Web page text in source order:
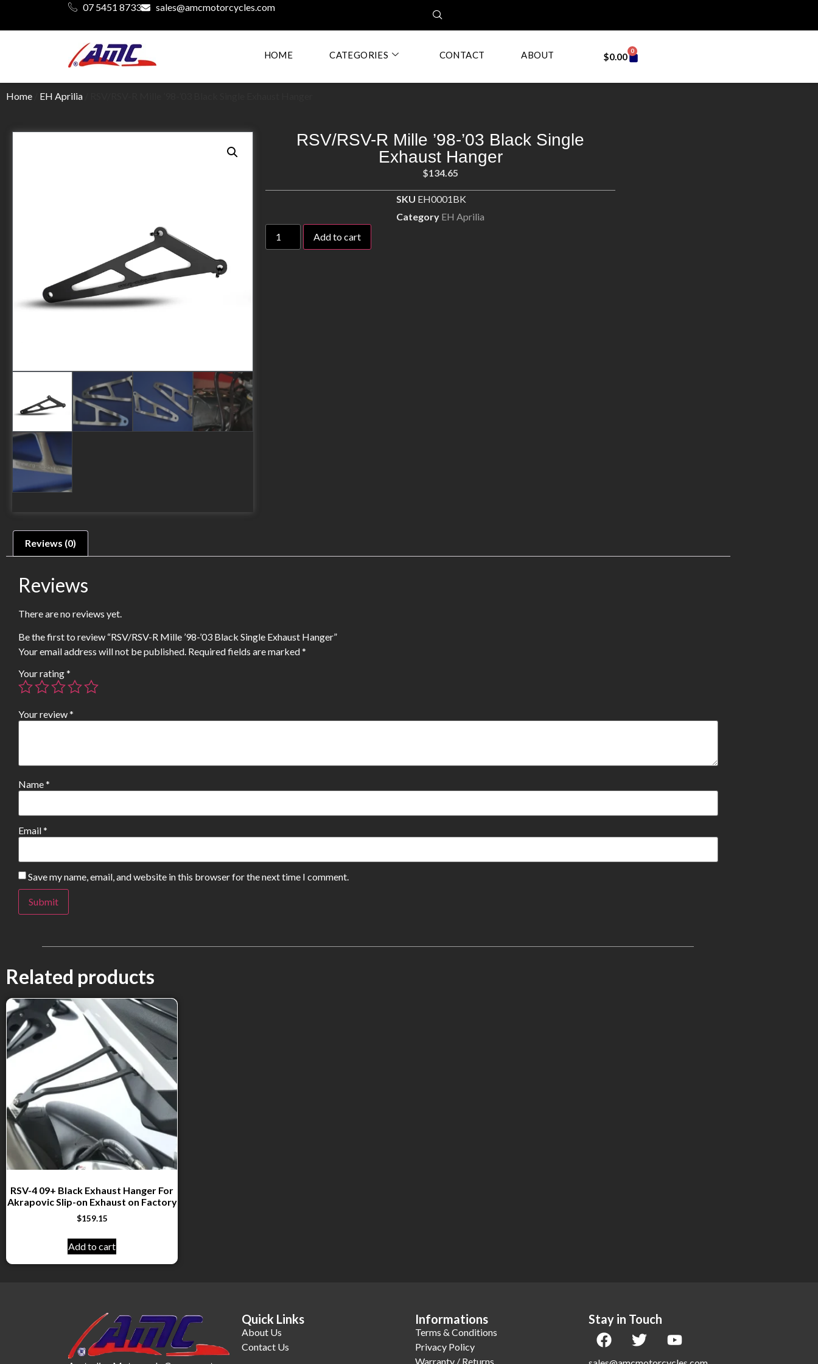
07 5451 8733 sales@amcmotorcycles.com
HOME CATEGORIES CONTACT ABOUT $0.00
0
Home EH Aprilia
RSV/RSV-R Mille ’98-’03 Black Single
Exhaust Hanger
$134.65
SKU EH0001BK
Category EH Aprilia
Add to cart
Reviews (0)
Reviews
There are no reviews yet.
Be the first to review “RSV/RSV-R Mille ’98-’03 Black Single Exhaust Hanger”
Your email address will not be published. Required fields are marked*
Your rating*
Your review*
Name*
Email*
Save my name, email, and website in this browser for the next time I comment.
Related products
RSV-4 09+ Black Exhaust Hanger For
Akrapovic Slip-on Exhaust on Factory
$159.15
Add to cart
Quick Links
About Us
Contact Us
Informations
Terms & Conditions
Privacy Policy
Warranty / Returns
Stay in Touch